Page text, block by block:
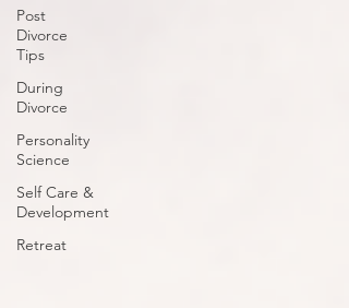
Post
Divorce
Tips
During
Divorce
Personality
Science
Self Care &
Development
Retreat